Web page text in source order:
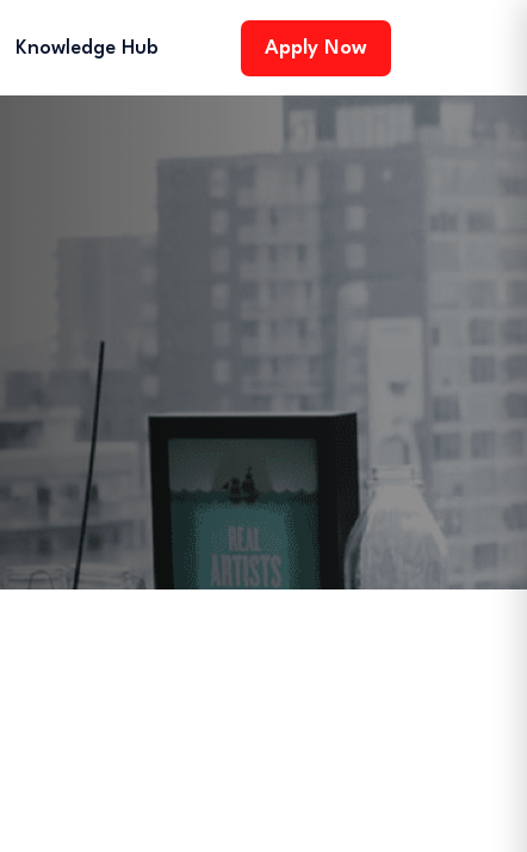
Knowledge Hub Apply Now